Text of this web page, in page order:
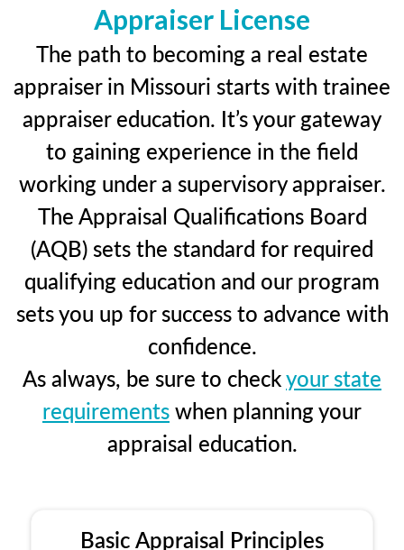
Appraiser License
The path to becoming a real estate
appraiser in Missouri starts with trainee
appraiser education. It’s your gateway
to gaining experience in the field
working under a supervisory appraiser.
The Appraisal Qualifications Board
(AQB) sets the standard for required
qualifying education and our program
sets you up for success to advance with
confidence.
As always, be sure to checkyour state
requirementswhen planning your
appraisal education.
Basic Appraisal Principles